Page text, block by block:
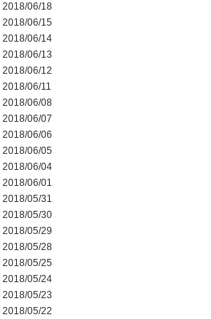
2018/06/18
2018/06/15
2018/06/14
2018/06/13
2018/06/12
2018/06/11
2018/06/08
2018/06/07
2018/06/06
2018/06/05
2018/06/04
2018/06/01
2018/05/31
2018/05/30
2018/05/29
2018/05/28
2018/05/25
2018/05/24
2018/05/23
2018/05/22